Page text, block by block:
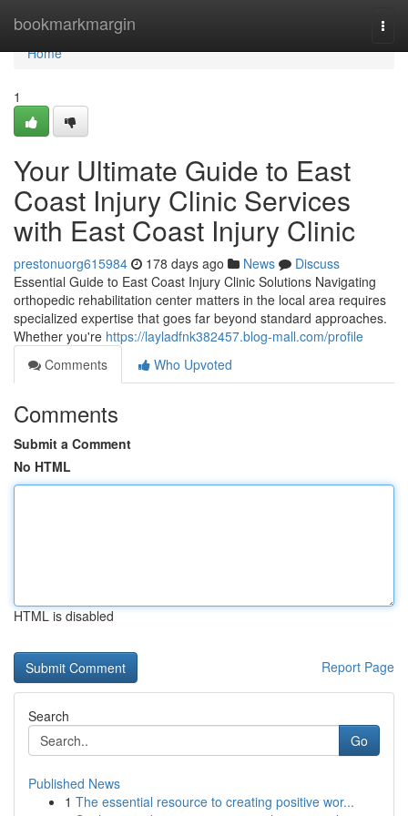
bookmarkmargin
Home
Home
1
Your Ultimate Guide to East
Coast Injury Clinic Services
with East Coast Injury Clinic
prestonuorg615984 178 days ago News
Discuss
Essential Guide to East Coast Injury Clinic Solutions Navigating
orthopedic rehabilitation center matters in the local area requires
specialized expertise that goes far beyond standard approaches.
Whether you're https://layladfnk382457.blog-mall.com/profile
Comments
Who Upvoted
Comments
Submit a Comment
No HTML
HTML is disabled
Report Page
Search
Go
Published News
1 The essential resource to creating positive wor...